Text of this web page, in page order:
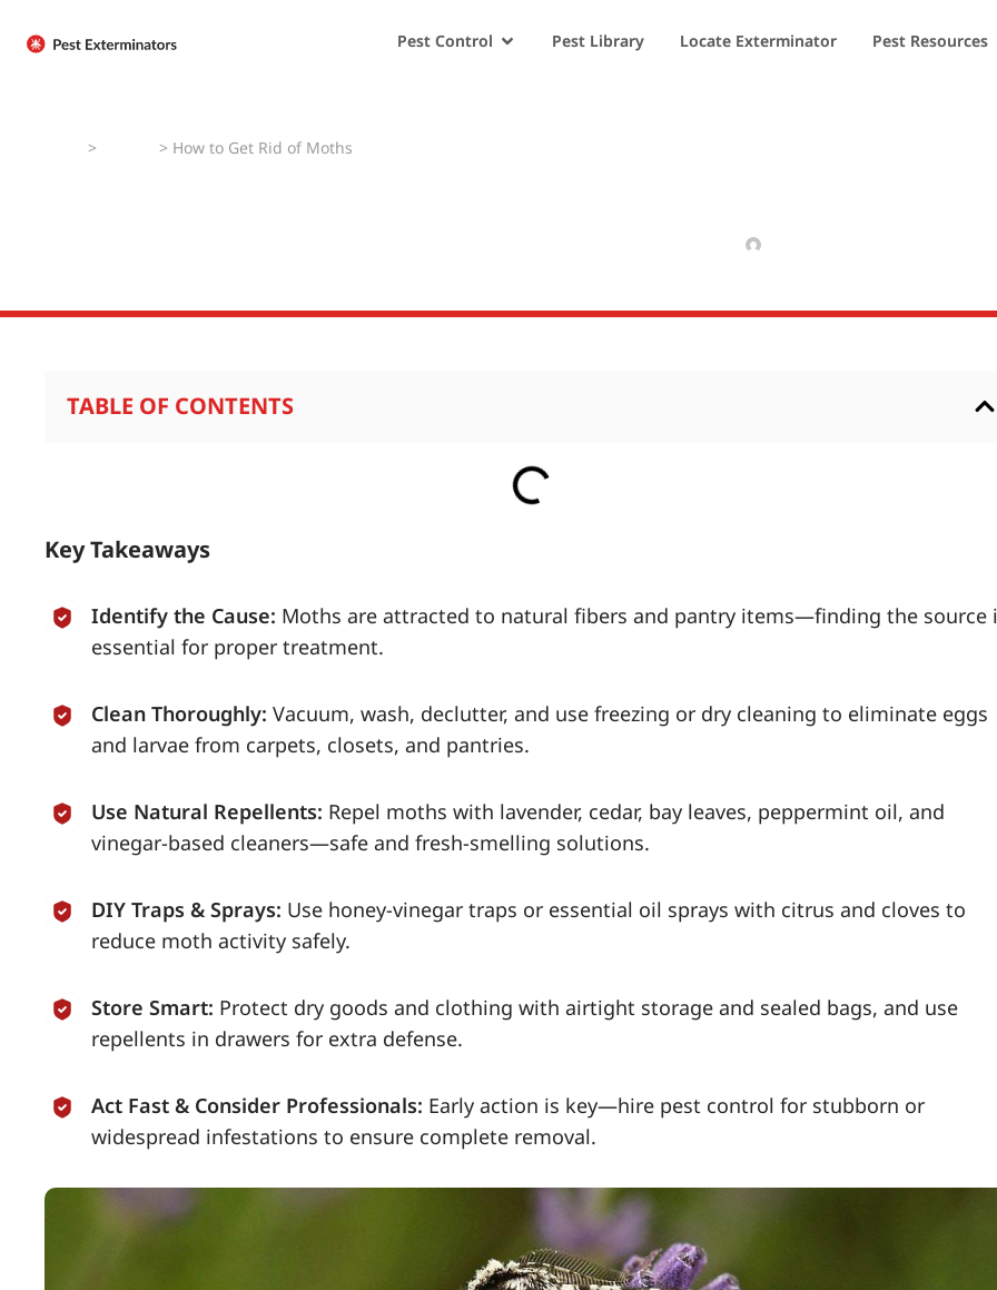
Pest Control Pest Library Locate Exterminator Pest Resources
> > How to Get Rid of Moths
TABLE OF CONTENTS
Key Takeaways
Identify the Cause: Moths are attracted to natural fibers and pantry items—finding the source
essential for proper treatment.
Clean Thoroughly: Vacuum, wash, declutter, and use freezing or dry cleaning to eliminate eggs
and larvae from carpets, closets, and pantries.
Use Natural Repellents: Repel moths with lavender, cedar, bay leaves, peppermint oil, and
vinegar-based cleaners—safe and fresh-smelling solutions.
DIY Traps & Sprays: Use honey-vinegar traps or essential oil sprays with citrus and cloves to
reduce moth activity safely.
Store Smart: Protect dry goods and clothing with airtight storage and sealed bags, and use
repellents in drawers for extra defense.
Act Fast & Consider Professionals: Early action is key—hire pest control for stubborn or
widespread infestations to ensure complete removal.